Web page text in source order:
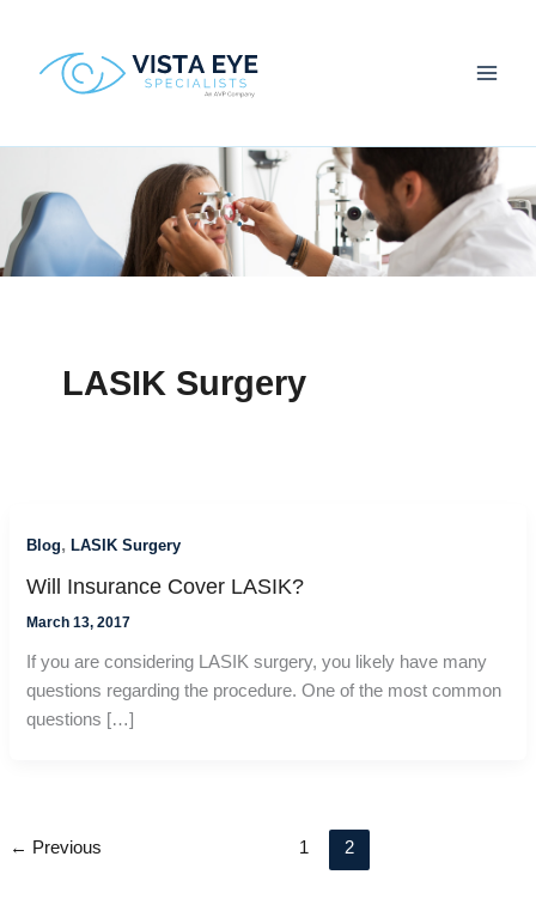
content
LASIK Surgery
Blog,LASIK Surgery
Will Insurance Cover LASIK?
March 13, 2017
If you are considering LASIK surgery, you likely have many
questions regarding the procedure. One of the most common
questions […]
← Previous 1 2